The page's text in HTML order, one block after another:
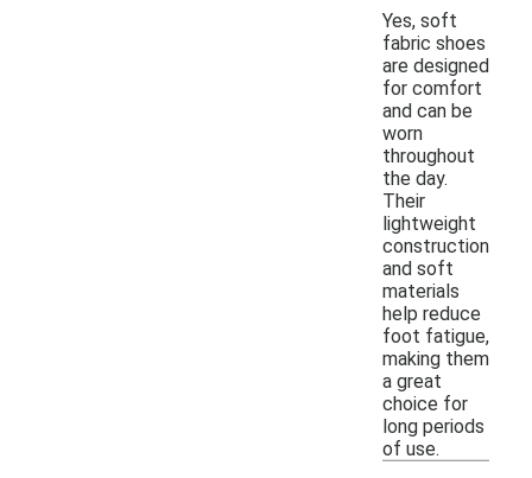
Yes, soft
fabric shoes
are designed
for comfort
and can be
worn
throughout
the day.
Their
lightweight
construction
and soft
materials
help reduce
foot fatigue,
making them
a great
choice for
long periods
of use.